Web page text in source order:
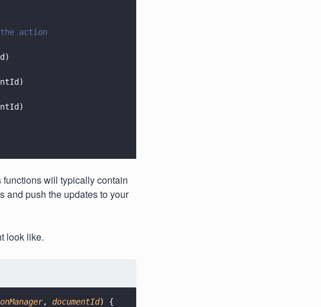
action
will typically contain
and push the updates to your
look like.
, documentId) {